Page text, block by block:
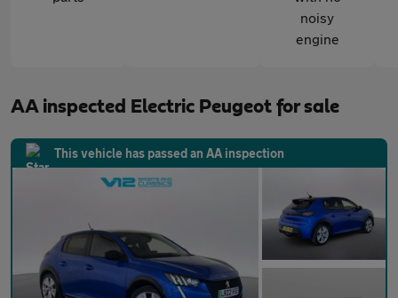
noisy
engine
AA inspected Electric Peugeot for sale
This vehicle has passed an AA inspection